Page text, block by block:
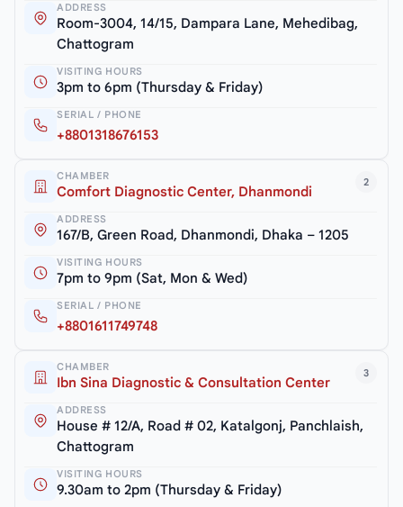
ADDRESS
Room-3004, 14/15, Dampara Lane, Mehedibag,
Chattogram
VISITING HOURS
3pm to 6pm (Thursday & Friday)
SERIAL / PHONE
+8801318676153
2
CHAMBER
Comfort Diagnostic Center, Dhanmondi
ADDRESS
167/B, Green Road, Dhanmondi, Dhaka – 1205
VISITING HOURS
7pm to 9pm (Sat, Mon & Wed)
SERIAL / PHONE
+8801611749748
3
CHAMBER
Ibn Sina Diagnostic & Consultation Center
ADDRESS
House # 12/A, Road # 02, Katalgonj, Panchlaish,
Chattogram
VISITING HOURS
9.30am to 2pm (Thursday & Friday)